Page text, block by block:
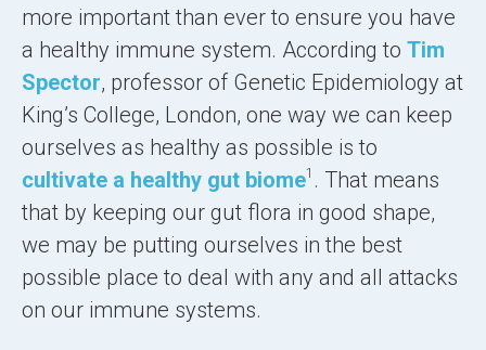
more important than ever to ensure you have
a healthy immune system. According to Tim
Spector, professor of Genetic Epidemiology at
King’s College, London, one way we can keep
ourselves as healthy as possible is to
cultivate a healthy gut biome1 . That means
that by keeping our gut flora in good shape,
we may be putting ourselves in the best
possible place to deal with any and all attacks
on our immune systems.